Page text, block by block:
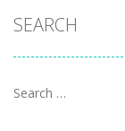
SEARCH
Search